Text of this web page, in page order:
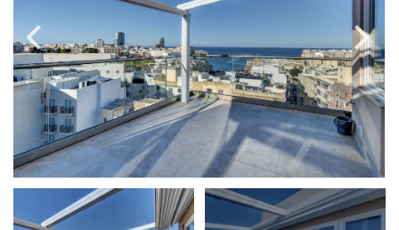
Select Price Range
OR
PROPERTY ID
SEARCH